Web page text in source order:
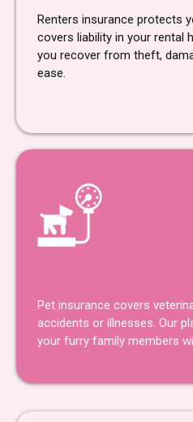
Renters insurance protects
covers liability in your rental
you recover from theft,
ease.
Pet insurance covers
accidents or illnesses. Our
your furry family members